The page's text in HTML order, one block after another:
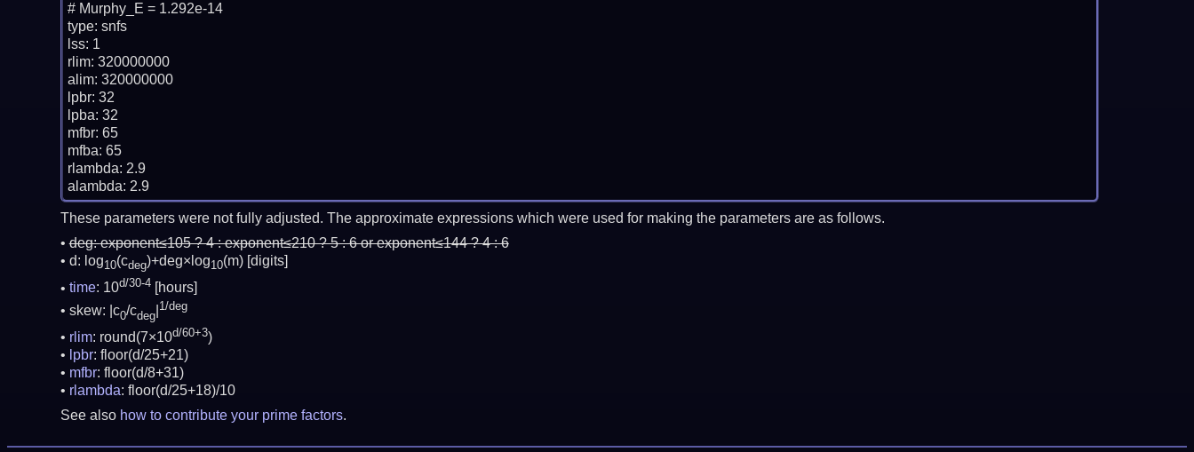
# Murphy_E = 1.292e-14
type: snfs
lss: 1
rlim: 320000000
alim: 320000000
lpbr: 32
lpba: 32
mfbr: 65
mfba: 65
rlambda: 2.9
alambda: 2.9
These parameters were not fully adjusted. The approximate expressions which were used for making the parameters are as follows.
deg:exponent≤105 ? 4 : exponent≤210 ? 5 : 6 or exponent≤144 ? 4 : 6
d: log10(cdeg)+deg×log10(m) [digits]
time: 10d/30-4
[hours]
skew: |c0/cdeg| 1/deg
rlim: round(7×10d/60+3)
lpbr: floor(d/25+21)
mfbr: floor(d/8+31)
rlambda: floor(d/25+18)/10
See also how to contribute your prime factors.